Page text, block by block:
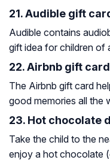
21. Audible gift
Audible contains
gift idea for children of
22. Airbnb gift card
The Airbnb gift card
good memories all the
23. Hot chocolate
Take the child to the
enjoy a hot chocolate